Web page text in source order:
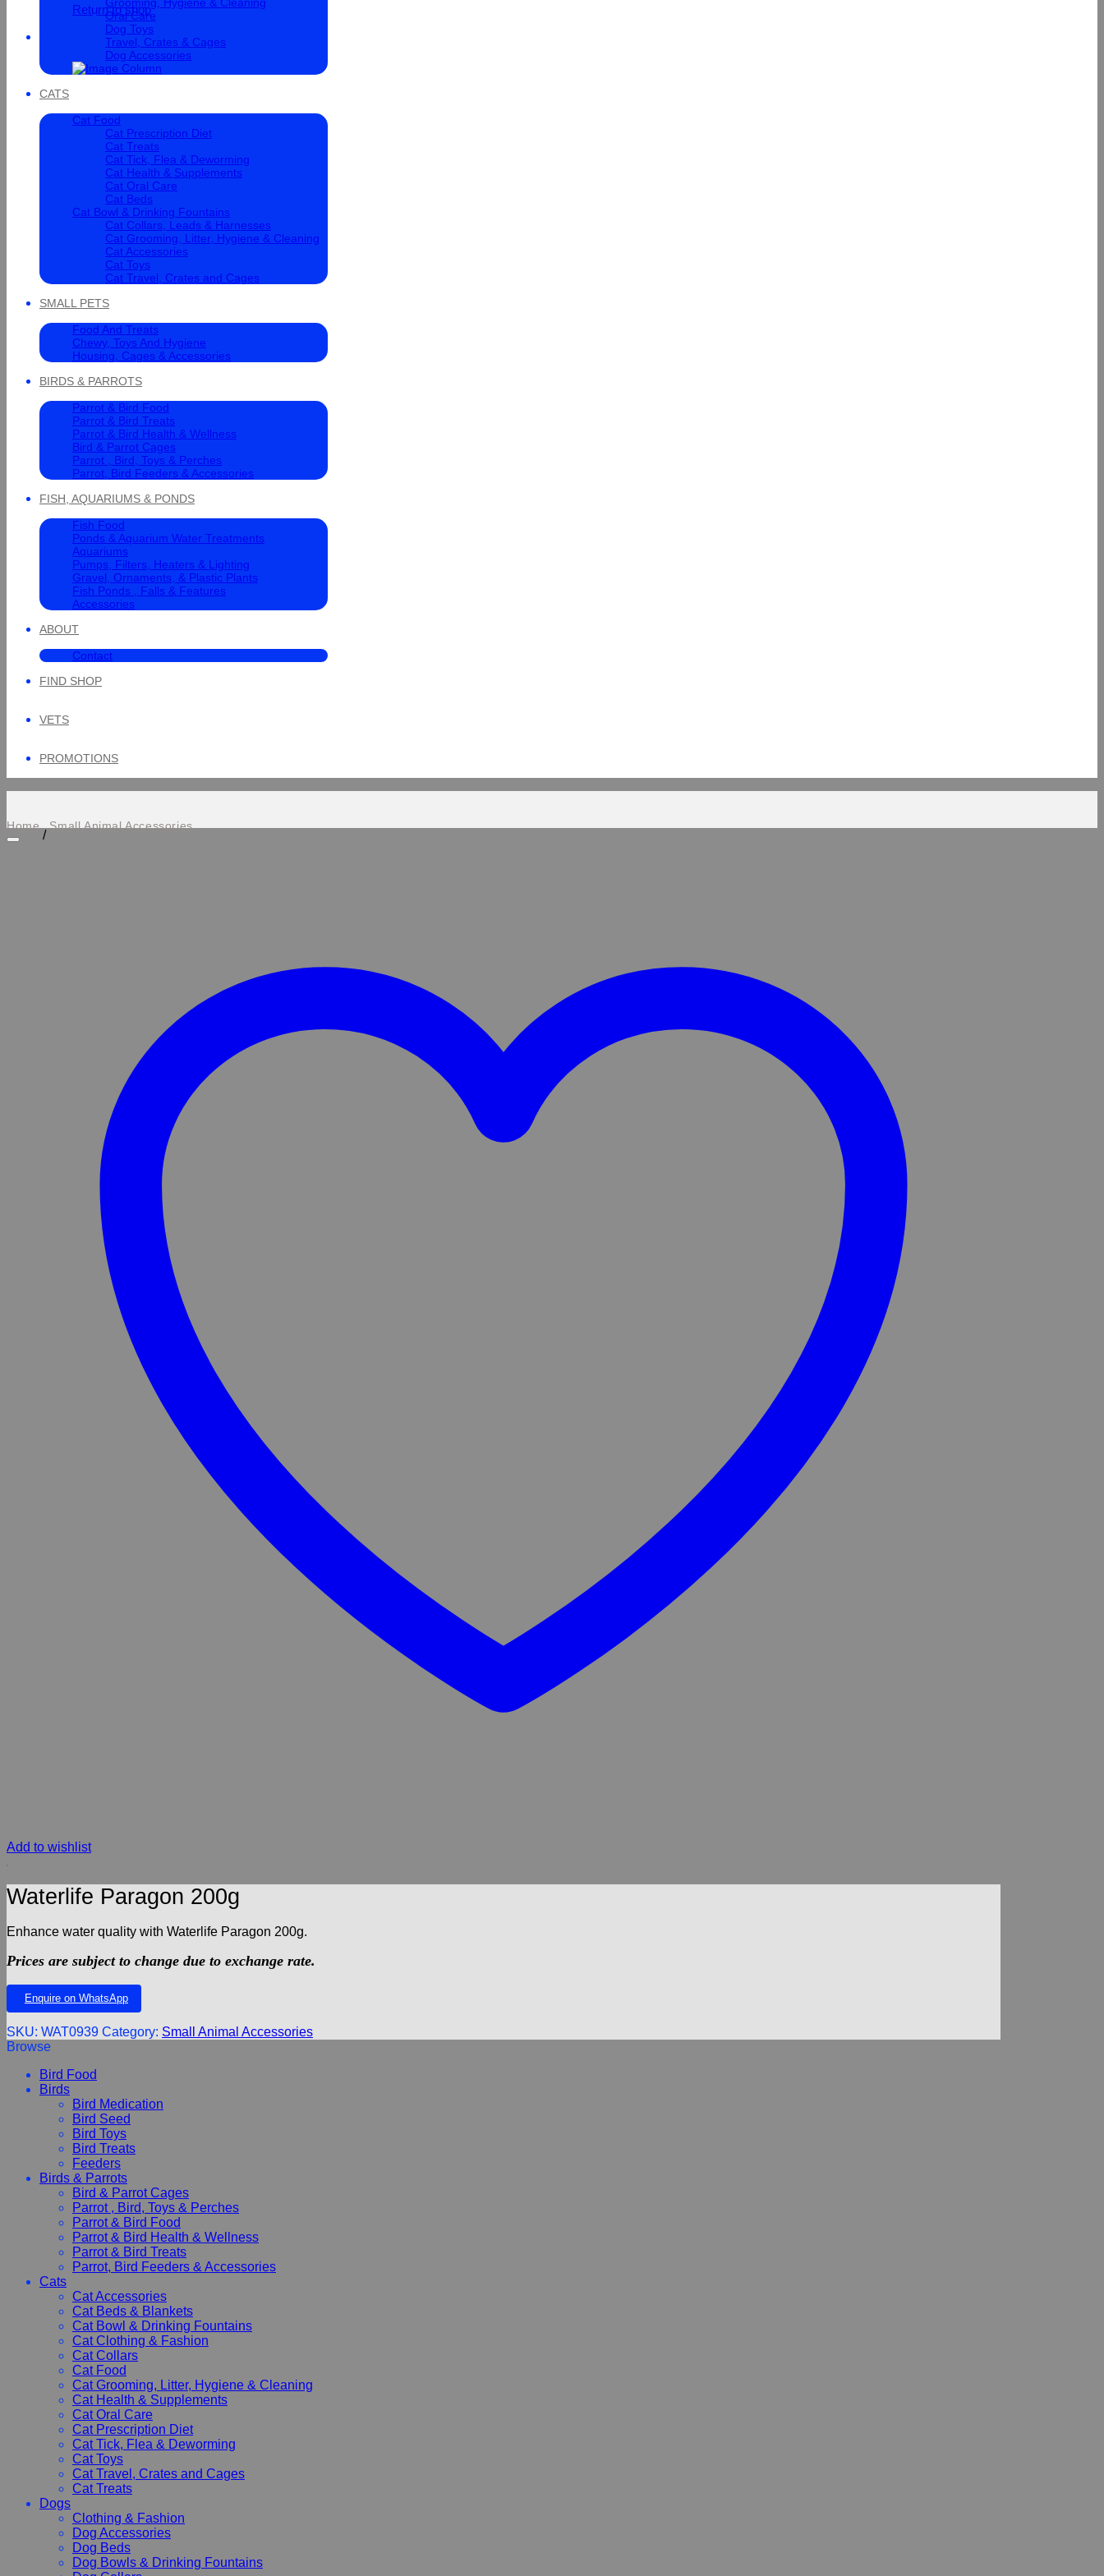
Return to shop
Oral Care
Dog Toys
Travel, Crates & Cages
Dog Accessories
CATS
Cat Food
Cat Prescription Diet
Cat Treats
Cat Tick, Flea & Deworming
Cat Health & Supplements
Cat Oral Care
Cat Beds
Cat Bowl & Drinking Fountains
Cat Collars, Leads & Harnesses
Cat Grooming, Litter, Hygiene & Cleaning
Cat Accessories
Cat Toys
Cat Travel, Crates and Cages
SMALL PETS
Food And Treats
Chewy, Toys And Hygiene
Housing, Cages & Accessories
BIRDS & PARROTS
Parrot & Bird Food
Parrot & Bird Treats
Parrot & Bird Health & Wellness
Bird & Parrot Cages
Parrot , Bird, Toys & Perches
Parrot, Bird Feeders & Accessories
FISH, AQUARIUMS & PONDS
Fish Food
Ponds & Aquarium Water Treatments
Aquariums
Pumps, Filters, Heaters & Lighting
Gravel, Ornaments, & Plastic Plants
Fish Ponds , Falls & Features
Accessories
ABOUT
Contact
FIND SHOP
VETS
PROMOTIONS
Home
/
Small Animal Accessories
Add to wishlist
Waterlife Paragon 200g
Enhance water quality with Waterlife Paragon 200g.
Prices are subject to change due to exchange rate.
Enquire on WhatsApp
SKU: WAT0939 Category: Small Animal Accessories
Browse
Bird Food
Birds
Bird Medication
Bird Seed
Bird Toys
Bird Treats
Feeders
Birds & Parrots
Bird & Parrot Cages
Parrot , Bird, Toys & Perches
Parrot & Bird Food
Parrot & Bird Health & Wellness
Parrot & Bird Treats
Parrot, Bird Feeders & Accessories
Cats
Cat Accessories
Cat Beds & Blankets
Cat Bowl & Drinking Fountains
Cat Clothing & Fashion
Cat Collars
Cat Food
Cat Grooming, Litter, Hygiene & Cleaning
Cat Health & Supplements
Cat Oral Care
Cat Prescription Diet
Cat Tick, Flea & Deworming
Cat Toys
Cat Travel, Crates and Cages
Cat Treats
Dogs
Clothing & Fashion
Dog Accessories
Dog Beds
Dog Bowls & Drinking Fountains